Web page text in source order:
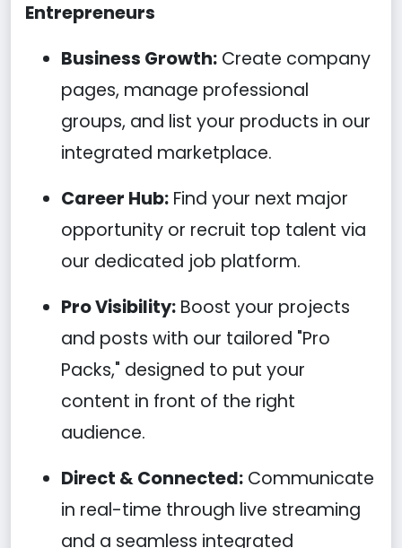
Entrepreneurs
Business Growth: Create company
pages, manage professional
groups, and list your products in our
integrated marketplace.
Career Hub: Find your next major
opportunity or recruit top talent via
our dedicated job platform.
Pro Visibility: Boost your projects
and posts with our tailored "Pro
Packs," designed to put your
content in front of the right
audience.
Direct & Connected: Communicate
in real-time through live streaming
and a seamless integrated